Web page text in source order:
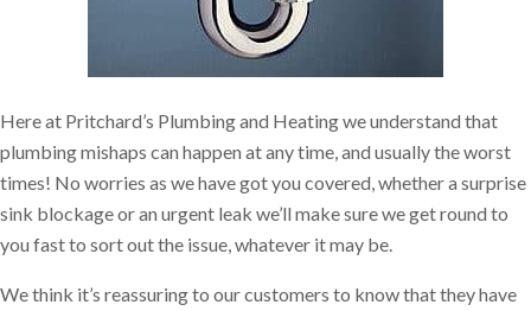
Here at Pritchard’s Plumbing and Heating we understand that
plumbing mishaps can happen at any time, and usually the worst
times! No worries as we have got you covered, whether a surprise
sink blockage or an urgent leak we’ll make sure we get round to
you fast to sort out the issue, whatever it may be.
We think it’s reassuring to our customers to know that they have